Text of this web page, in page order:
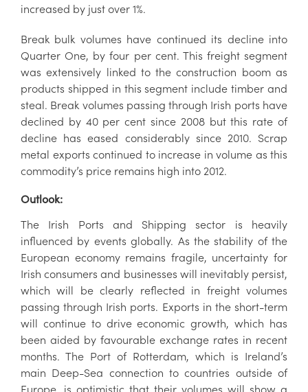
increased by just over 1%.
Break bulk volumes have continued its decline into
Quarter One, by four per cent. This freight segment
was extensively linked to the construction boom as
products shipped in this segment include timber and
steal. Break volumes passing through Irish ports have
declined by 40 per cent since 2008 but this rate of
decline has eased considerably since 2010. Scrap
metal exports continued to increase in volume as this
commodity’s price remains high into 2012.
Outlook:
The Irish Ports and Shipping sector is heavily
influenced by events globally. As the stability of the
European economy remains fragile, uncertainty for
Irish consumers and businesses will inevitably persist,
which will be clearly reflected in freight volumes
passing through Irish ports. Exports in the short-term
will continue to drive economic growth, which has
been aided by favourable exchange rates in recent
months. The Port of Rotterdam, which is Ireland’s
main Deep-Sea connection to countries outside of
Europe, is optimistic that their volumes will show a